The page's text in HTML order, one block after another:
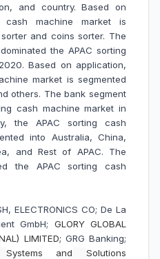
and country. Based on
cash machine market is
and coins sorter. The
the APAC sorting
Based on application,
market is segmented
others. The bank segment
cash machine market in
the APAC sorting cash
into Australia, China,
and Rest of APAC. The
the APAC sorting cash
ELECTRONICS CO; De La
GmbH; GLORY GLOBAL
LIMITED; GRG Banking;
Systems and
Solutions